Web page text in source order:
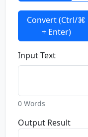
Convert (Ctrl/⌘
+ Enter)
Input Text
0 Words
Output Result